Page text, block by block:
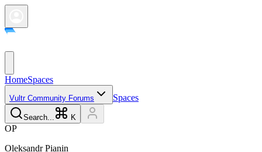
HomeSpaces
Vultr Community Forums Spaces
Search... K
OP
Oleksandr Pianin